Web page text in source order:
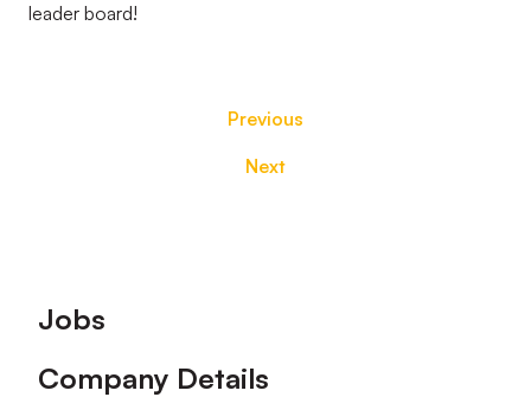
leader board!
Previous
Next
Footer
Jobs
Company Details